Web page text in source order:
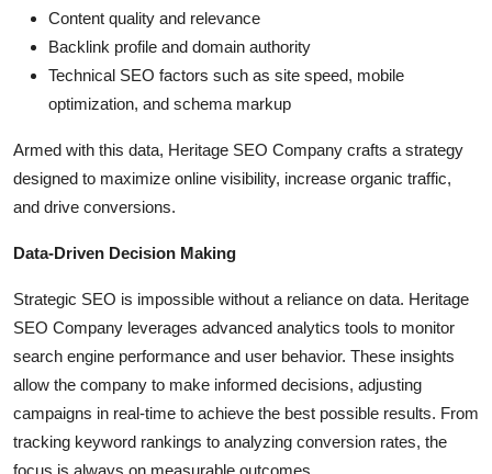
Content quality and relevance
Backlink profile and domain authority
Technical SEO factors such as site speed, mobile
optimization, and schema markup
Armed with this data, Heritage SEO Company crafts a strategy
designed to maximize online visibility, increase organic traffic,
and drive conversions.
Data-Driven Decision Making
Strategic SEO is impossible without a reliance on data. Heritage
SEO Company leverages advanced analytics tools to monitor
search engine performance and user behavior. These insights
allow the company to make informed decisions, adjusting
campaigns in real-time to achieve the best possible results. From
tracking keyword rankings to analyzing conversion rates, the
focus is always on measurable outcomes.